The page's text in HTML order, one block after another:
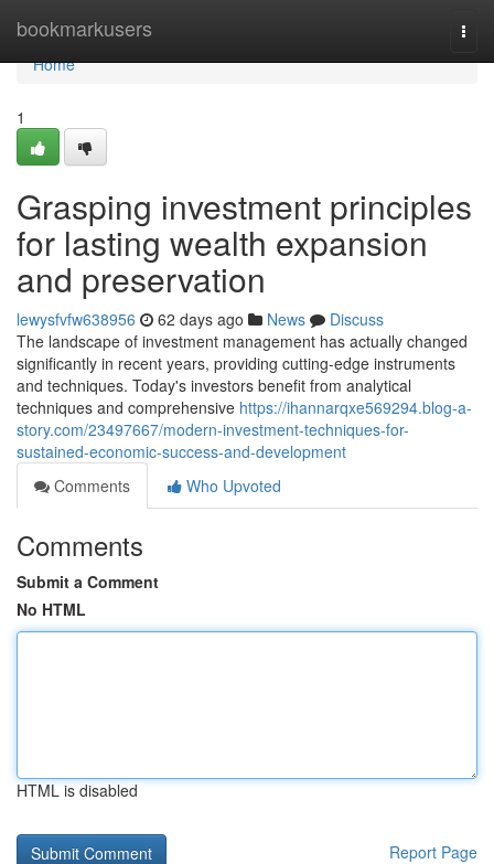
bookmarkusers
Home
Home
1
Grasping investment principles
for lasting wealth expansion
and preservation
lewysfvfw638956 62 days ago News
Discuss
The landscape of investment management has actually changed
significantly in recent years, providing cutting-edge instruments
and techniques. Today's investors benefit from analytical
techniques and comprehensive https://ihannarqxe569294.blog-a-
story.com/23497667/modern-investment-techniques-for-
sustained-economic-success-and-development
Comments
Who Upvoted
Comments
Submit a Comment
No HTML
HTML is disabled
Report Page